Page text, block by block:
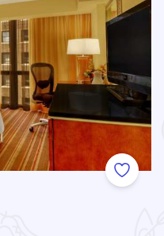
Add to